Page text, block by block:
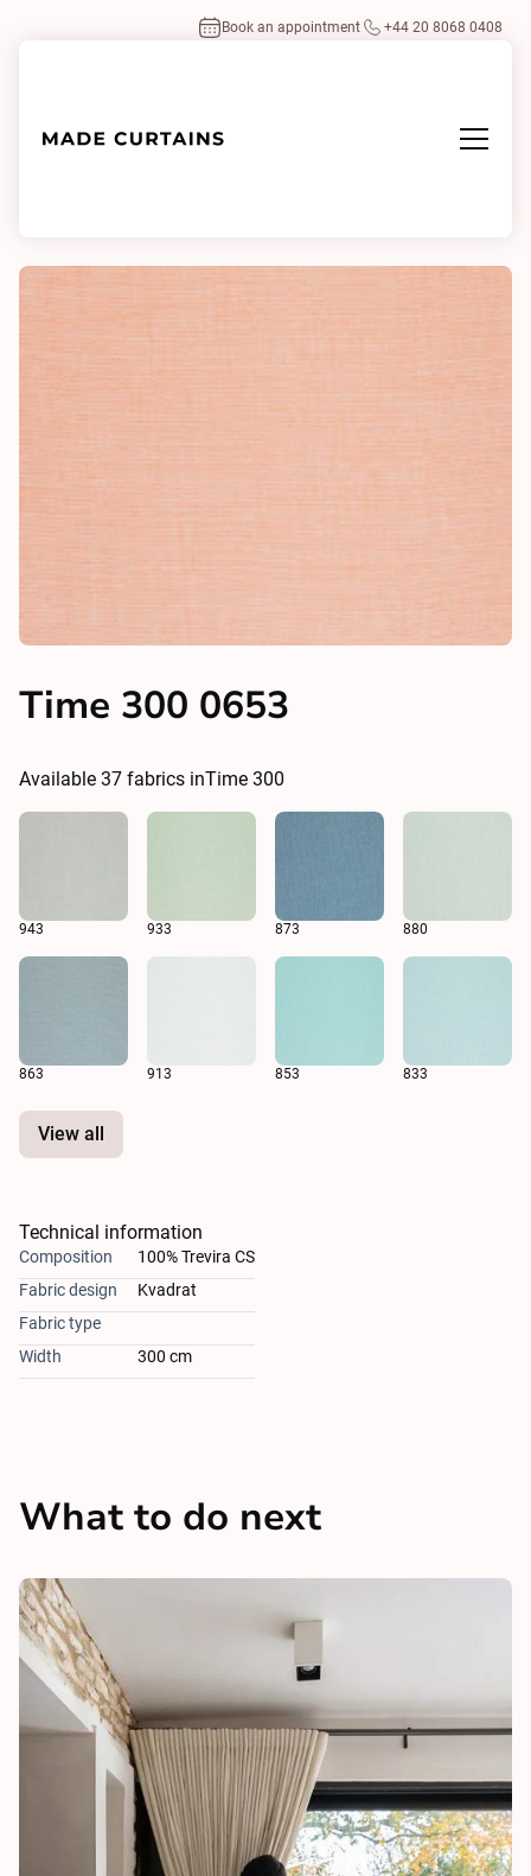
Book an appointment +44 20 8068 0408
Time 300 0653
Available 37 fabrics inTime 300
943 933 873 880
863 913 853 833
View all
Technical information
Composition
100% Trevira CS
Fabric design
Kvadrat
Fabric type
Width
300 cm
What to do next